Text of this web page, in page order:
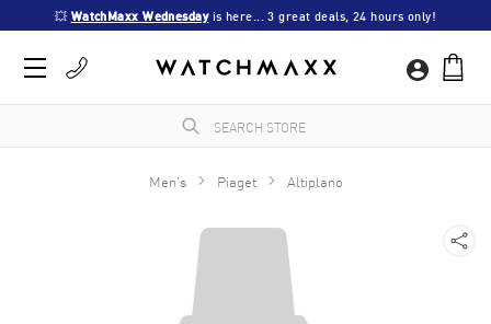
💥 WatchMaxx Wednesday is here... 3 great deals, 24 hours only!
Men's Piaget Altiplano